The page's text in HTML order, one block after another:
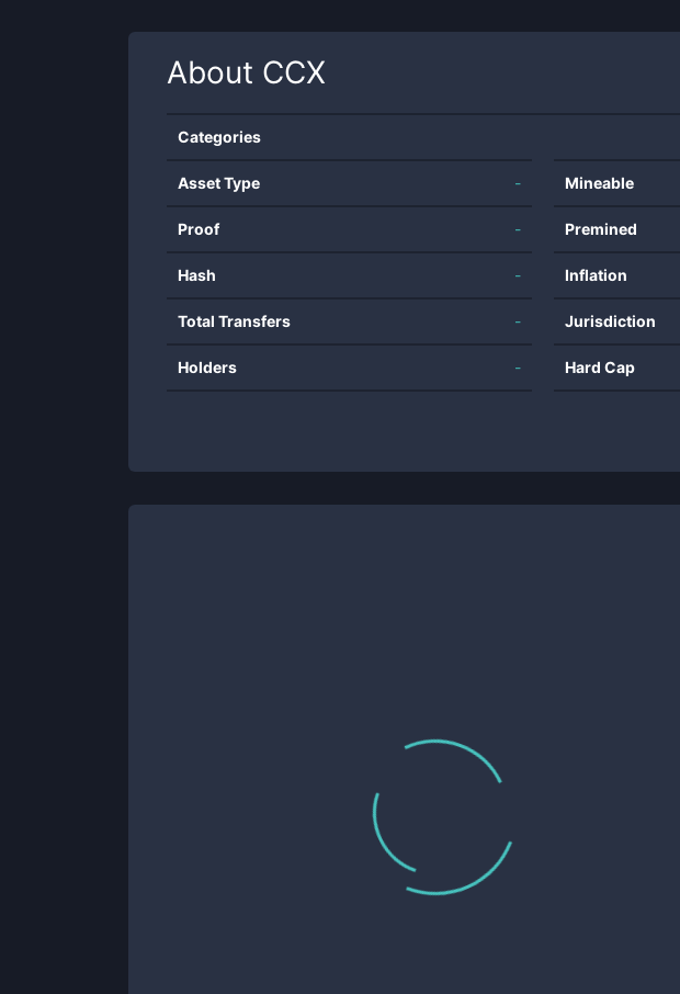
About CCX
Categories
Asset Type -
Proof -
Hash -
Total Transfers -
Holders -
Mineable
Premined
Inflation
Jurisdiction
Hard Cap